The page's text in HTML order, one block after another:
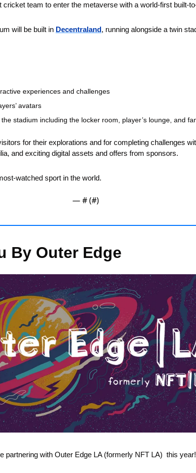
cricket team to enter the metaverse with a world-first built-
will be built in Decentraland, running alongside a twin
experiences and challenges
avatars
stadium including the locker room, player’s lounge, and
for their explorations and for completing challenges
and exciting digital assets and offers from sponsors.
watched sport in the world.
— # (#)
By Outer Edge
partnering with Outer Edge LA (formerly NFT LA)  this year!